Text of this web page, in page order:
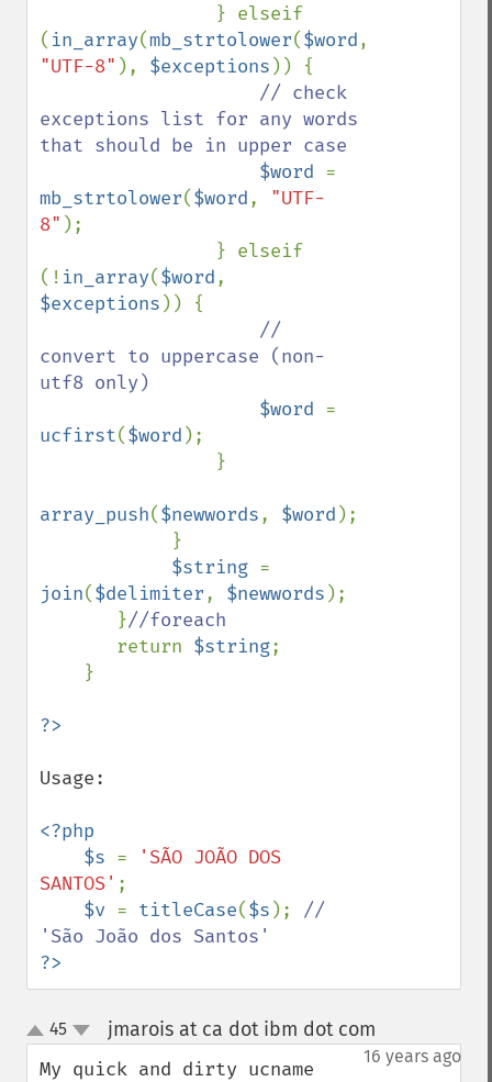
( in_array(mb_strtolower($word
"UTF-8" ), $exceptions )) {
// check
exceptions list for any words
that should be in upper case
$word
mb_strtolower($word, "UTF-
8" );
(! in_array($word
$exceptions )) {
//
convert to uppercase (non-
utf8 only)
$word
ucfirst($word );
array_push($newwords, $word );
$string
join($delimiter, $newwords );
       }
//foreach
return $string;
Usage:
<?php
    $s
=
'SÃO JOÃO DOS
SANTOS' ;
$v = titleCase($s ); //
?>
up
down
45 jmarois at ca dot ibm dot com
16 years ago
My quick and dirty ucname